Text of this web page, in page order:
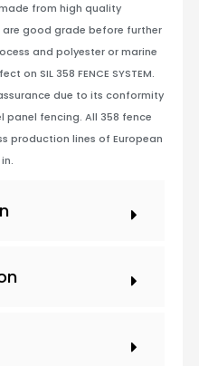
made from high quality
good grade before further
and polyester or marine
SIL 358 FENCE SYSTEM.
due to its conformity
panel fencing. All 358 fence
production lines of European